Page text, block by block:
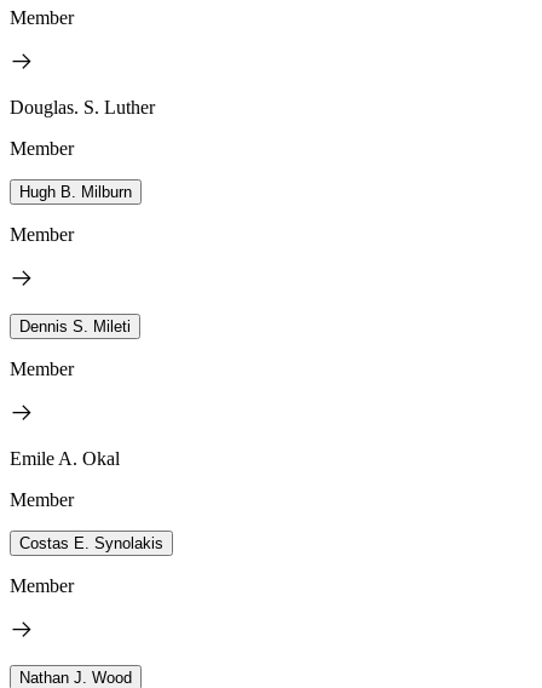
Member
Douglas. S. Luther
Member
Hugh B. Milburn
Member
Dennis S. Mileti
Member
Emile A. Okal
Member
Costas E. Synolakis
Member
Nathan J. Wood